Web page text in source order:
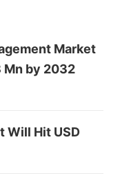
Market
Mn by 2032
Will Hit USD